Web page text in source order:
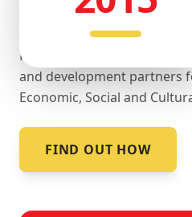
landscape.
Promoting accountability
and development partners
Economic, Social and
FIND OUT HOW